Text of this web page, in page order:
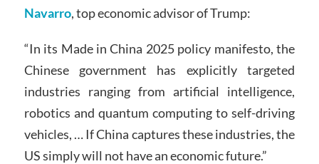
Navarro, top economic advisor of Trump:
“In its Made in China 2025 policy manifesto, the
Chinese government has explicitly targeted
industries ranging from artificial intelligence,
robotics and quantum computing to self-driving
vehicles, … If China captures these industries, the
US simply will not have an economic future.”